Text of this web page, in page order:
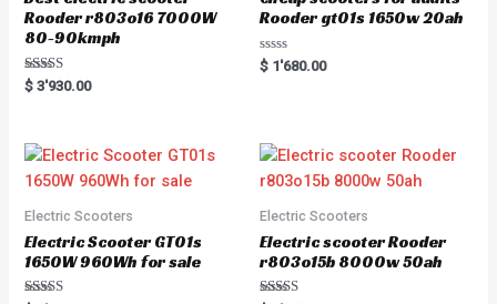
Rooder r803o16 7000W
80-90kmph
Rated
5.00
$ 3'930.00
Rooder gt01s 1650w 20ah
Rated
0
$ 1'680.00
Electric Scooters
Electric Scooter GT01s
1650W 960Wh for sale
Electric Scooters
Electric scooter Rooder
r803o15b 8000w 50ah